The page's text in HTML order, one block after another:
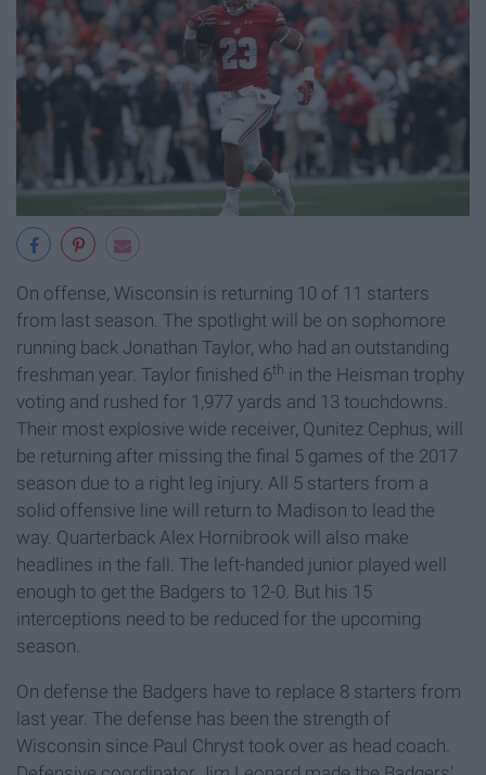
On offense, Wisconsin is returning 10 of 11 starters
from last season. The spotlight will be on sophomore
running back Jonathan Taylor, who had an outstanding
freshman year. Taylor finished 6th in the Heisman trophy
voting and rushed for 1,977 yards and 13 touchdowns.
Their most explosive wide receiver, Qunitez Cephus, will
be returning after missing the final 5 games of the 2017
season due to a right leg injury. All 5 starters from a
solid offensive line will return to Madison to lead the
way. Quarterback Alex Hornibrook will also make
headlines in the fall. The left-handed junior played well
enough to get the Badgers to 12-0. But his 15
interceptions need to be reduced for the upcoming
season.
On defense the Badgers have to replace 8 starters from
last year. The defense has been the strength of
Wisconsin since Paul Chryst took over as head coach.